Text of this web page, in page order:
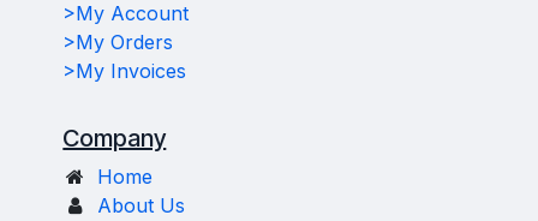
>My Account
>My Orders
>My Invoices
Company
Home
About Us